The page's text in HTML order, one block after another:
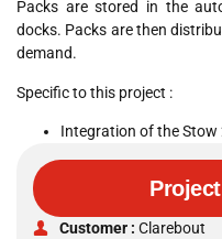
Packs are stored in the
docks. Packs are then
demand.
Specific to this project :
Integration of the Stow
Customer : Clarebout